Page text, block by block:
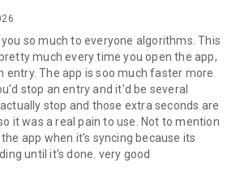
confidentially and securely.
you make earns you rewards.
spend BTC, the more you earn.
for Bitcoin SATs and grow your
so much to everyone algorithms. This
much every time you open the app,
entry. The app is soo much faster more
stop an entry and it'd be several
stop and those extra seconds are
it was a real pain to use. Not to mention
app when it's syncing because its
until it's done. very good